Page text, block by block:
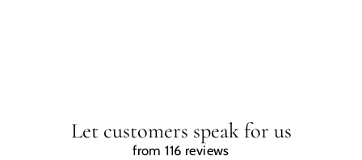
Let customers speak for us
from 116 reviews